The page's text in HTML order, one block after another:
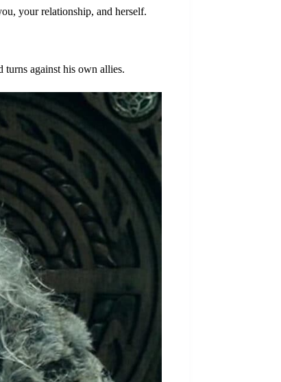
your relationship, and herself.
turns against his own allies.